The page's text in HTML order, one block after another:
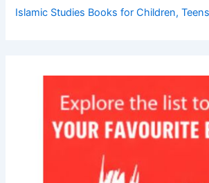
Islamic Studies Books for Children,